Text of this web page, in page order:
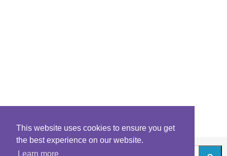
This website uses cookies to ensure you get
the best experience on our website.
Learn more